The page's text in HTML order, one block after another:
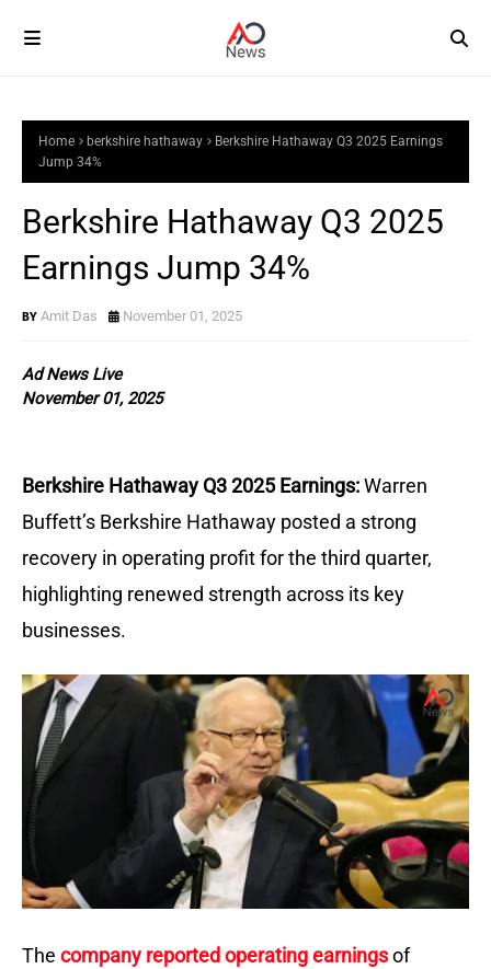
Home berkshire hathaway
Berkshire Hathaway Q3 2025 Earnings
Jump 34%
Berkshire Hathaway Q3 2025
Earnings Jump 34%
Amit Das November 01, 2025
Ad News Live
November 01, 2025
Berkshire Hathaway Q3 2025 Earnings:Warren
Buffett’s Berkshire Hathaway posted a strong
recovery in operating profit for the third quarter,
highlighting renewed strength across its key
businesses.
The company reported operating earningsof